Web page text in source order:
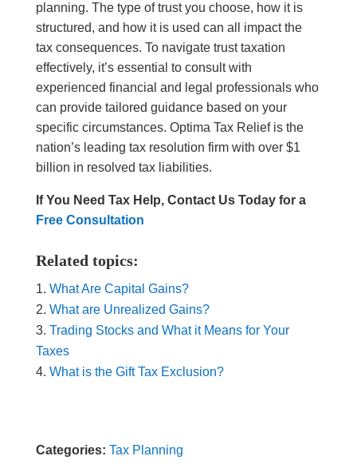
planning. The type of trust you choose, how it is
structured, and how it is used can all impact the
tax consequences. To navigate trust taxation
effectively, it’s essential to consult with
experienced financial and legal professionals who
can provide tailored guidance based on your
specific circumstances. Optima Tax Relief is the
nation’s leading tax resolution firm with over $1
billion in resolved tax liabilities.
If You Need Tax Help, Contact Us Today for a
Free Consultation
Related topics:
What Are Capital Gains?
What are Unrealized Gains?
Trading Stocks and What it Means for Your
Taxes
What is the Gift Tax Exclusion?
Categories: Tax Planning